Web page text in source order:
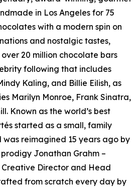
in Los Angeles for 75
with a modern spin on
and nostalgic tastes,
20 million chocolate bars
following that includes
Kaling, and Billie Eilish, as
Marilyn Monroe, Frank Sinatra,
Known as the world’s best
started as a small, family
was reimagined 15 years ago by
Jonathan Grahm –
Creative Director and Head
from scratch every day by